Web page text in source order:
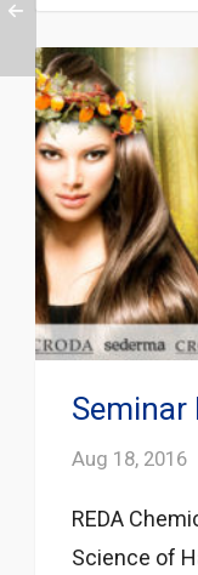
Aug 18, 2016
REDA
Science of